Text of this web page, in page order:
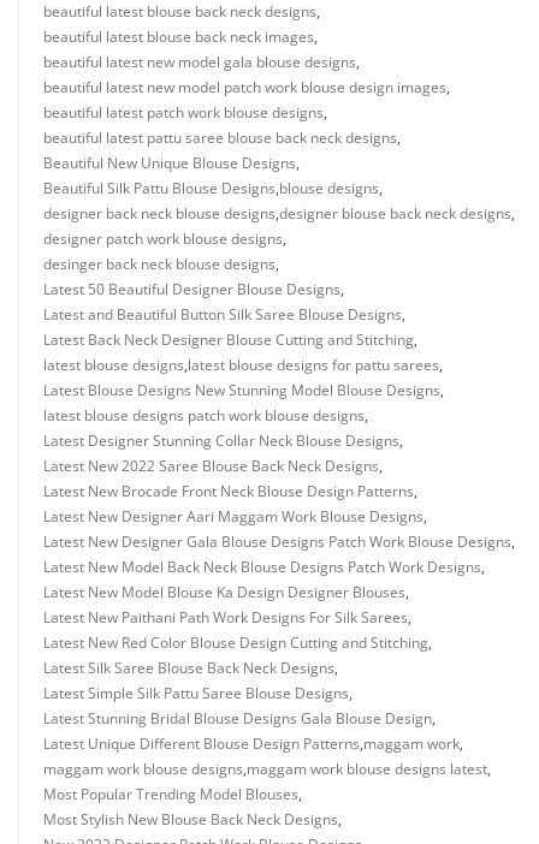
beautiful latest blouse back neck designs,
beautiful latest blouse back neck images,
beautiful latest new model gala blouse designs,
beautiful latest new model patch work blouse design images,
beautiful latest patch work blouse designs,
beautiful latest pattu saree blouse back neck designs,
Beautiful New Unique Blouse Designs,
Beautiful Silk Pattu Blouse Designs,blouse designs,
designer back neck blouse designs,designer blouse back neck designs,
designer patch work blouse designs,
desinger back neck blouse designs,
Latest 50 Beautiful Designer Blouse Designs,
Latest and Beautiful Button Silk Saree Blouse Designs,
Latest Back Neck Designer Blouse Cutting and Stitching,
latest blouse designs,latest blouse designs for pattu sarees,
Latest Blouse Designs New Stunning Model Blouse Designs,
latest blouse designs patch work blouse designs,
Latest Designer Stunning Collar Neck Blouse Designs,
Latest New 2022 Saree Blouse Back Neck Designs,
Latest New Brocade Front Neck Blouse Design Patterns,
Latest New Designer Aari Maggam Work Blouse Designs,
Latest New Designer Gala Blouse Designs Patch Work Blouse Designs,
Latest New Model Back Neck Blouse Designs Patch Work Designs,
Latest New Model Blouse Ka Design Designer Blouses,
Latest New Paithani Path Work Designs For Silk Sarees,
Latest New Red Color Blouse Design Cutting and Stitching,
Latest Silk Saree Blouse Back Neck Designs,
Latest Simple Silk Pattu Saree Blouse Designs,
Latest Stunning Bridal Blouse Designs Gala Blouse Design,
Latest Unique Different Blouse Design Patterns,maggam work,
maggam work blouse designs,maggam work blouse designs latest,
Most Popular Trending Model Blouses,
Most Stylish New Blouse Back Neck Designs,